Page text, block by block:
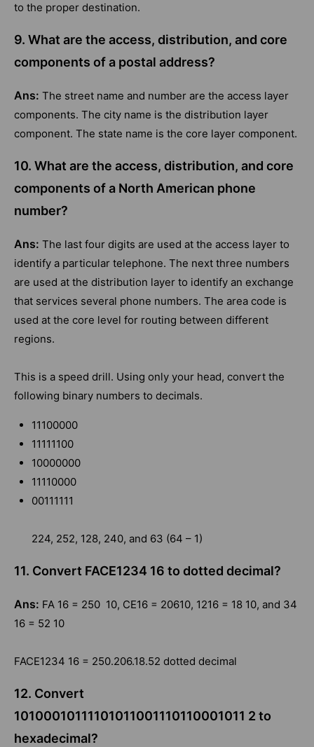
to the proper destination.
9. What are the access, distribution, and core
components of a postal address?
Ans: The street name and number are the access layer
components. The city name is the distribution layer
component. The state name is the core layer component.
10. What are the access, distribution, and core
components of a North American phone
number?
Ans: The last four digits are used at the access layer to
identify a particular telephone. The next three numbers
are used at the distribution layer to identify an exchange
that services several phone numbers. The area code is
used at the core level for routing between different
regions.
This is a speed drill. Using only your head, convert the
following binary numbers to decimals.
11100000
11111100
10000000
11110000
00111111
224, 252, 128, 240, and 63 (64 – 1)
11. Convert FACE1234 16 to dotted decimal?
Ans: FA 16 = 250 10, CE16 = 20610, 1216 = 18 10, and 34
16 = 52 10
FACE1234 16 = 250.206.18.52 dotted decimal
12. Convert
10100010111101011001110110001011 2 to
hexadecimal?